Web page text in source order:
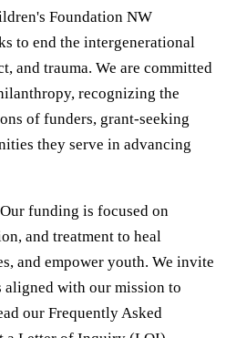
Foundation NW
to end the intergenerational
and trauma. We are committed
recognizing the
of funders, grant-seeking
they serve in advancing
funding is focused on
and treatment to heal
and empower youth. We invite
with our mission to
our Frequently Asked